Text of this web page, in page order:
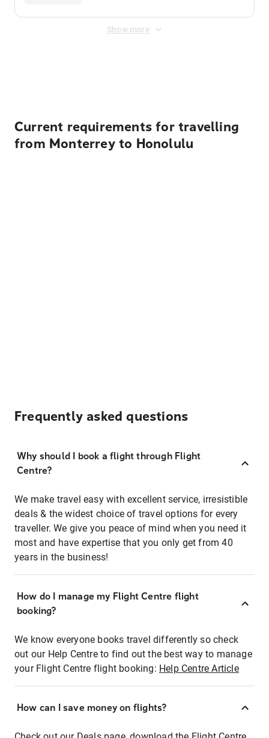
Show more
Current requirements for travelling
from Monterrey to Honolulu
Frequently asked questions
Why should I book a flight through Flight
Centre?
We make travel easy with excellent service, irresistible
deals & the widest choice of travel options for every
traveller. We give you peace of mind when you need it
most and have expertise that you only get from 40
years in the business!
How do I manage my Flight Centre flight
booking?
We know everyone books travel differently so check
out our Help Centre to find out the best way to manage
your Flight Centre flight booking: Help Centre Article
How can I save money on flights?